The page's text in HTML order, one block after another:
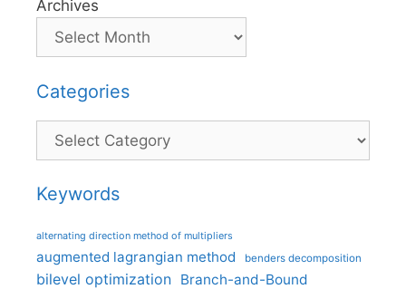
Archives
Categories
Categories
Keywords
alternating direction method of multipliers
augmented lagrangian method benders decomposition
bilevel optimization Branch-and-Bound